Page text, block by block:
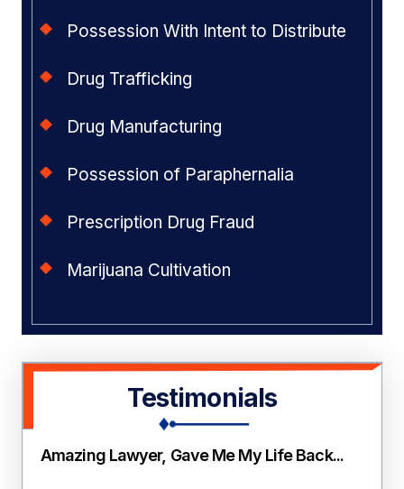
Possession With Intent to Distribute
Drug Trafficking
Drug Manufacturing
Possession of Paraphernalia
Prescription Drug Fraud
Marijuana Cultivation
Testimonials
Amazing Lawyer, Gave Me My Life Back...